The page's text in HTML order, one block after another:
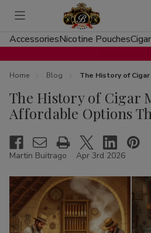
Toggle
menu
AccessoriesNicotine Pouches
Home Blog The History of
The History of Cigar
Affordable Options
Martin Buitrago Apr 3rd 2026